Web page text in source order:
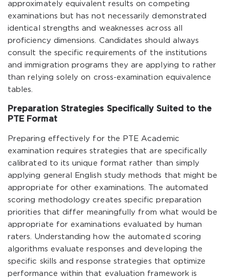
approximately equivalent results on competing
examinations but has not necessarily demonstrated
identical strengths and weaknesses across all
proficiency dimensions. Candidates should always
consult the specific requirements of the institutions
and immigration programs they are applying to rather
than relying solely on cross-examination equivalence
tables.
Preparation Strategies Specifically Suited to the
PTE Format
Preparing effectively for the PTE Academic
examination requires strategies that are specifically
calibrated to its unique format rather than simply
applying general English study methods that might be
appropriate for other examinations. The automated
scoring methodology creates specific preparation
priorities that differ meaningfully from what would be
appropriate for examinations evaluated by human
raters. Understanding how the automated scoring
algorithms evaluate responses and developing the
specific skills and response strategies that optimize
performance within that evaluation framework is